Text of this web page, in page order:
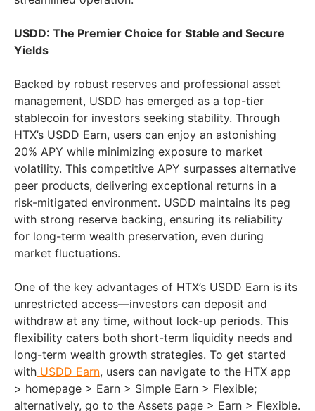
USDD: The Premier Choice for Stable and Secure
Yields
Backed by robust reserves and professional asset
management, USDD has emerged as a top-tier
stablecoin for investors seeking stability. Through
HTX’s USDD Earn, users can enjoy an astonishing
20% APY while minimizing exposure to market
volatility. This competitive APY surpasses alternative
peer products, delivering exceptional returns in a
risk-mitigated environment. USDD maintains its peg
with strong reserve backing, ensuring its reliability
for long-term wealth preservation, even during
market fluctuations.
One of the key advantages of HTX’s USDD Earn is its
unrestricted access—investors can deposit and
withdraw at any time, without lock-up periods. This
flexibility caters both short-term liquidity needs and
long-term wealth growth strategies. To get started
with USDD Earn, users can navigate to the HTX app
> homepage > Earn > Simple Earn > Flexible;
alternatively, go to the Assets page > Earn > Flexible.